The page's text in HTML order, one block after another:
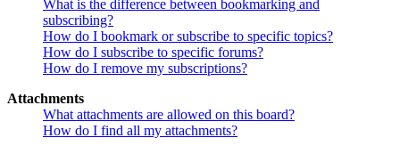
What is the difference between bookmarking and
subscribing?
How do I bookmark or subscribe to specific topics?
How do I subscribe to specific forums?
How do I remove my subscriptions?
Attachments
What attachments are allowed on this board?
How do I find all my attachments?